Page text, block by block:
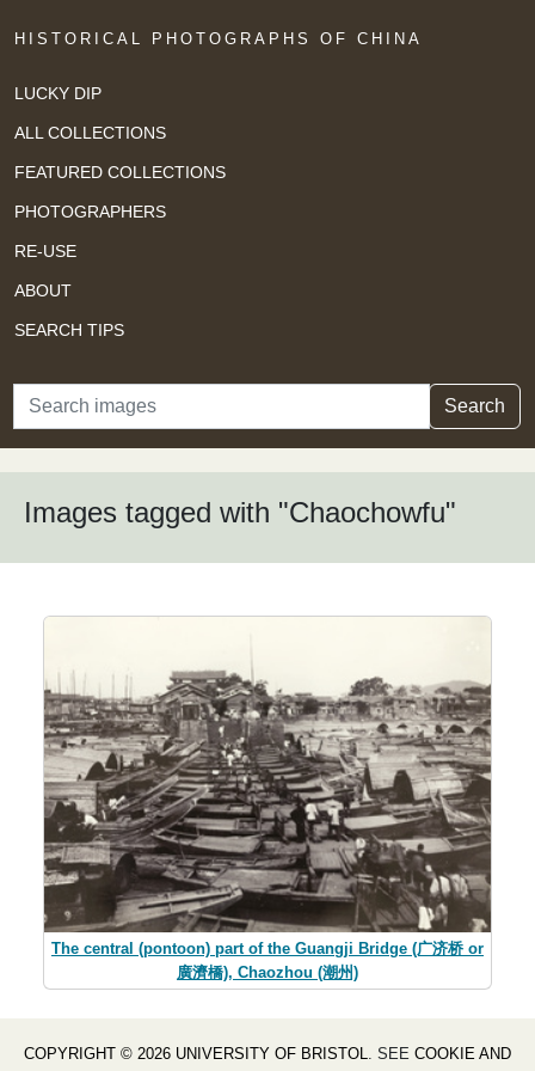
HISTORICAL PHOTOGRAPHS OF CHINA
LUCKY DIP
ALL COLLECTIONS
FEATURED COLLECTIONS
PHOTOGRAPHERS
RE-USE
ABOUT
SEARCH TIPS
Search Search
Images tagged with "Chaochowfu"
The central (pontoon) part of the Guangji Bridge (广济桥 or
廣濟橋), Chaozhou (潮州)
COPYRIGHT © 2026 UNIVERSITY OF BRISTOL . SEE COOKIE AND